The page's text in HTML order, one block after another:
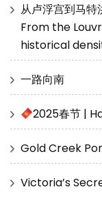
从卢浮宫到马特
From the
historical
一路向南
2025春节 |
Gold Creek
Victoria’s